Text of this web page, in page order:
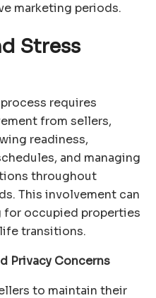
marketing periods.
Stress
requires
from sellers,
readiness,
and managing
throughout
This involvement can
for occupied properties
transitions.
Privacy Concerns
to maintain their